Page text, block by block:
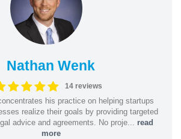
Nathan Wenk
14 reviews
his practice on helping startups
realize their goals by providing targeted
advice and agreements. No proje... read
more